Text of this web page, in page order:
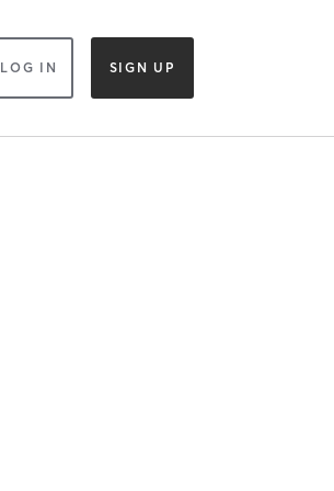
LOG IN SIGN UP